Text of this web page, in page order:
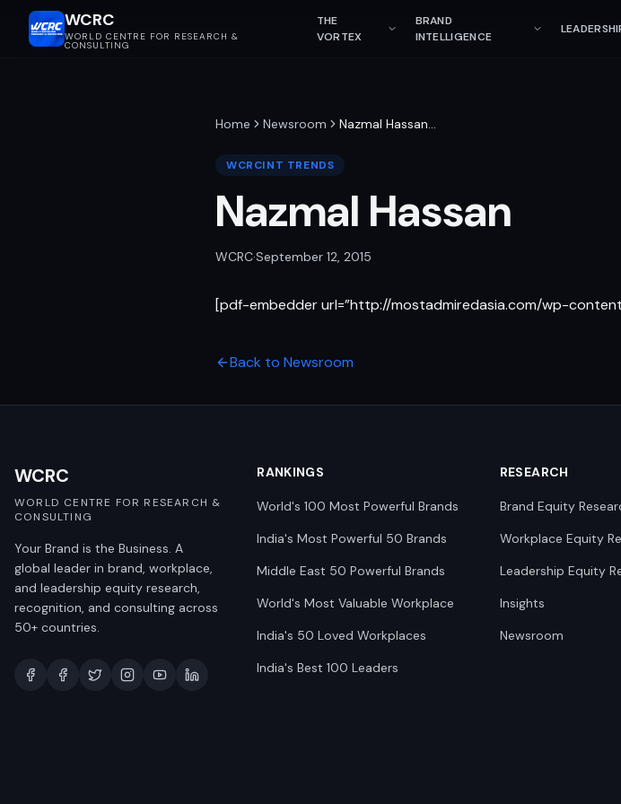
WCRC
WORLD CENTRE FOR RESEARCH &
CONSULTING
THE
VORTEX
BRAND
INTELLIGENCE
Home Newsroom Nazmal Hassan…
WCRCINT TRENDS
Nazmal Hassan
WCRC·September 12, 2015
[pdf-embedder url=”http://mostadmiredasia.com/wp-
Back to Newsroom
WCRC
WORLD CENTRE FOR RESEARCH &
CONSULTING
Your Brand is the Business. A
global leader in brand, workplace,
and leadership equity research,
recognition, and consulting across
50+ countries.
RANKINGS
World's 100 Most Powerful Brands
India's Most Powerful 50 Brands
Middle East 50 Powerful Brands
World's Most Valuable Workplace
India's 50 Loved Workplaces
India's Best 100 Leaders
RESEARCH
Brand Equity
Workplace Equity
Leadership Equity
Insights
Newsroom